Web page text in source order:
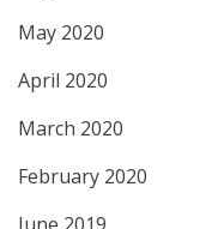
May 2020
April 2020
March 2020
February 2020